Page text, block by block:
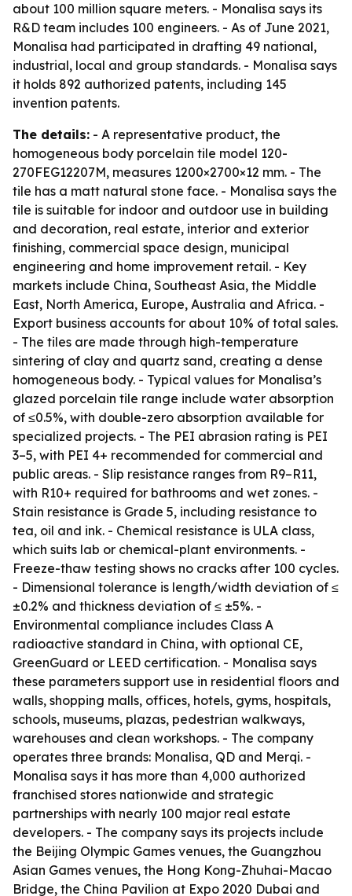
about 100 million square meters. - Monalisa says its
R&D team includes 100 engineers. - As of June 2021,
Monalisa had participated in drafting 49 national,
industrial, local and group standards. - Monalisa says
it holds 892 authorized patents, including 145
invention patents.
The details: - A representative product, the
homogeneous body porcelain tile model 120-
270FEG12207M, measures 1200×2700×12 mm. - The
tile has a matt natural stone face. - Monalisa says the
tile is suitable for indoor and outdoor use in building
and decoration, real estate, interior and exterior
finishing, commercial space design, municipal
engineering and home improvement retail. - Key
markets include China, Southeast Asia, the Middle
East, North America, Europe, Australia and Africa. -
Export business accounts for about 10% of total sales.
- The tiles are made through high-temperature
sintering of clay and quartz sand, creating a dense
homogeneous body. - Typical values for Monalisa’s
glazed porcelain tile range include water absorption
of ≤0.5%, with double-zero absorption available for
specialized projects. - The PEI abrasion rating is PEI
3–5, with PEI 4+ recommended for commercial and
public areas. - Slip resistance ranges from R9–R11,
with R10+ required for bathrooms and wet zones. -
Stain resistance is Grade 5, including resistance to
tea, oil and ink. - Chemical resistance is ULA class,
which suits lab or chemical-plant environments. -
Freeze-thaw testing shows no cracks after 100 cycles.
- Dimensional tolerance is length/width deviation of ≤
±0.2% and thickness deviation of ≤ ±5%. -
Environmental compliance includes Class A
radioactive standard in China, with optional CE,
GreenGuard or LEED certification. - Monalisa says
these parameters support use in residential floors and
walls, shopping malls, offices, hotels, gyms, hospitals,
schools, museums, plazas, pedestrian walkways,
warehouses and clean workshops. - The company
operates three brands: Monalisa, QD and Merqi. -
Monalisa says it has more than 4,000 authorized
franchised stores nationwide and strategic
partnerships with nearly 100 major real estate
developers. - The company says its projects include
the Beijing Olympic Games venues, the Guangzhou
Asian Games venues, the Hong Kong-Zhuhai-Macao
Bridge, the China Pavilion at Expo 2020 Dubai and